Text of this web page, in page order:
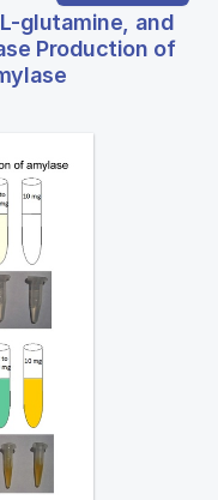
glutamine, and
Production of